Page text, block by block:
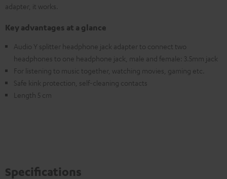
adapter, it works.
Key advantages at a glance
Audio Y splitter headphone jack adapter to connect two
headphones to one headphone jack, male and female: 3.5mm jack
For listening to music together, watching movies, gaming etc.
Safe kink protection, self-cleaning contacts
Length 5 cm
Specifications